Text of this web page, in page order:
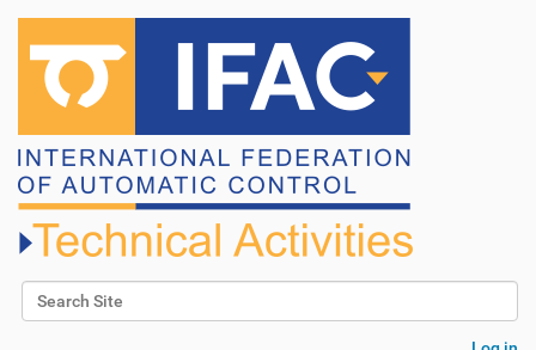
Search Site